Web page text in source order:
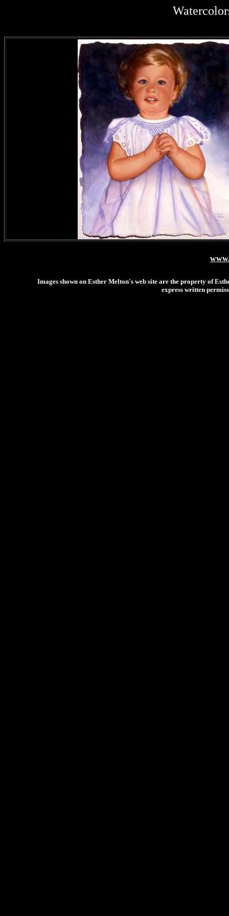
Images shown on Esther Melton's web site are the property of
express written